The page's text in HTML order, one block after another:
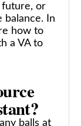
future, or
balance. In
how to
a VA to
balls at